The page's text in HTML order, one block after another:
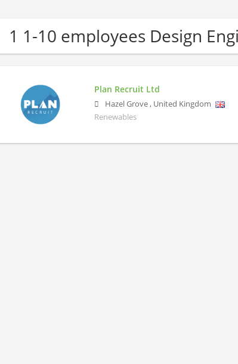
1 1-10 employees Design
Plan Recruit Ltd
Hazel Grove, United Kingdom
Renewables